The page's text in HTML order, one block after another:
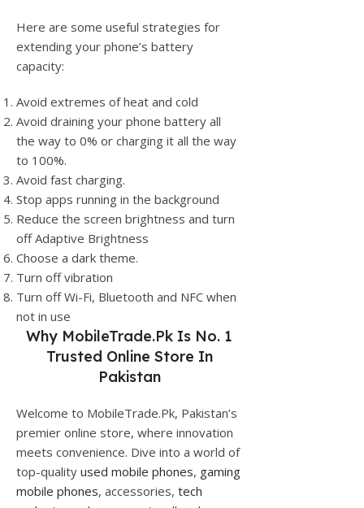
Here are some useful strategies for
extending your phone’s battery
capacity:
Avoid extremes of heat and cold
Avoid draining your phone battery all
the way to 0% or charging it all the way
to 100%.
Avoid fast charging.
Stop apps running in the background
Reduce the screen brightness and turn
off Adaptive Brightness
Choose a dark theme.
Turn off vibration
Turn off Wi-Fi, Bluetooth and NFC when
not in use
Why MobileTrade.Pk Is No. 1
Trusted Online Store In
Pakistan
Welcome to MobileTrade.Pk, Pakistan’s
premier online store, where innovation
meets convenience. Dive into a world of
top-quality used mobile phones, gaming
mobile phones, accessories, tech